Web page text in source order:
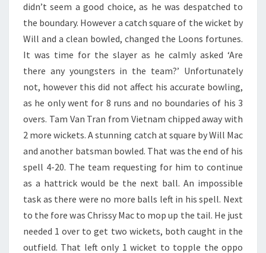
didn’t seem a good choice, as he was despatched to
the boundary. However a catch square of the wicket by
Will and a clean bowled, changed the Loons fortunes.
It was time for the slayer as he calmly asked ‘Are
there any youngsters in the team?’ Unfortunately
not, however this did not affect his accurate bowling,
as he only went for 8 runs and no boundaries of his 3
overs. Tam Van Tran from Vietnam chipped away with
2 more wickets. A stunning catch at square by Will Mac
and another batsman bowled. That was the end of his
spell 4-20. The team requesting for him to continue
as a hattrick would be the next ball. An impossible
task as there were no more balls left in his spell. Next
to the fore was Chrissy Mac to mop up the tail. He just
needed 1 over to get two wickets, both caught in the
outfield. That left only 1 wicket to topple the oppo